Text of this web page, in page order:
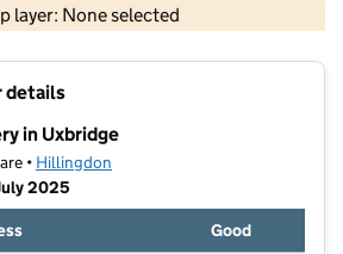
layer: None selected
Contains OS data © Crown copyright and database rights 2026
details
in Uxbridge
• Hillingdon
2025
Good